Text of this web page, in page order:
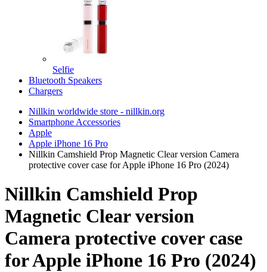
Selfie
Bluetooth Speakers
Chargers
Nillkin worldwide store - nillkin.org
Smartphone Accessories
Apple
Apple iPhone 16 Pro
Nillkin Camshield Prop Magnetic Clear version Camera
protective cover case for Apple iPhone 16 Pro (2024)
Nillkin Camshield Prop
Magnetic Clear version
Camera protective cover case
for Apple iPhone 16 Pro (2024)